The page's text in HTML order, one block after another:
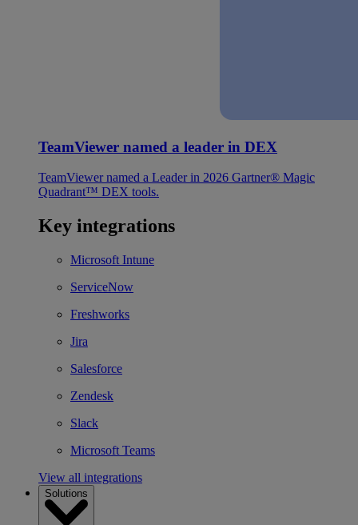
TeamViewer named a leader in DEX
TeamViewer named a Leader in 2026 Gartner® Magic
Quadrant™ DEX tools.
Key integrations
Microsoft Intune
ServiceNow
Freshworks
Jira
Salesforce
Zendesk
Slack
Microsoft Teams
View all integrations
Solutions